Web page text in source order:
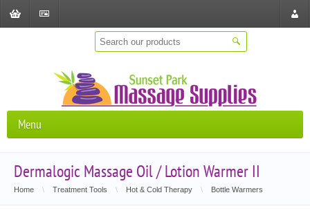
Menu
Dermalogic Massage Oil / Lotion Warmer II
Home \ Treatment Tools \ Hot & Cold Therapy \ Bottle Warmers